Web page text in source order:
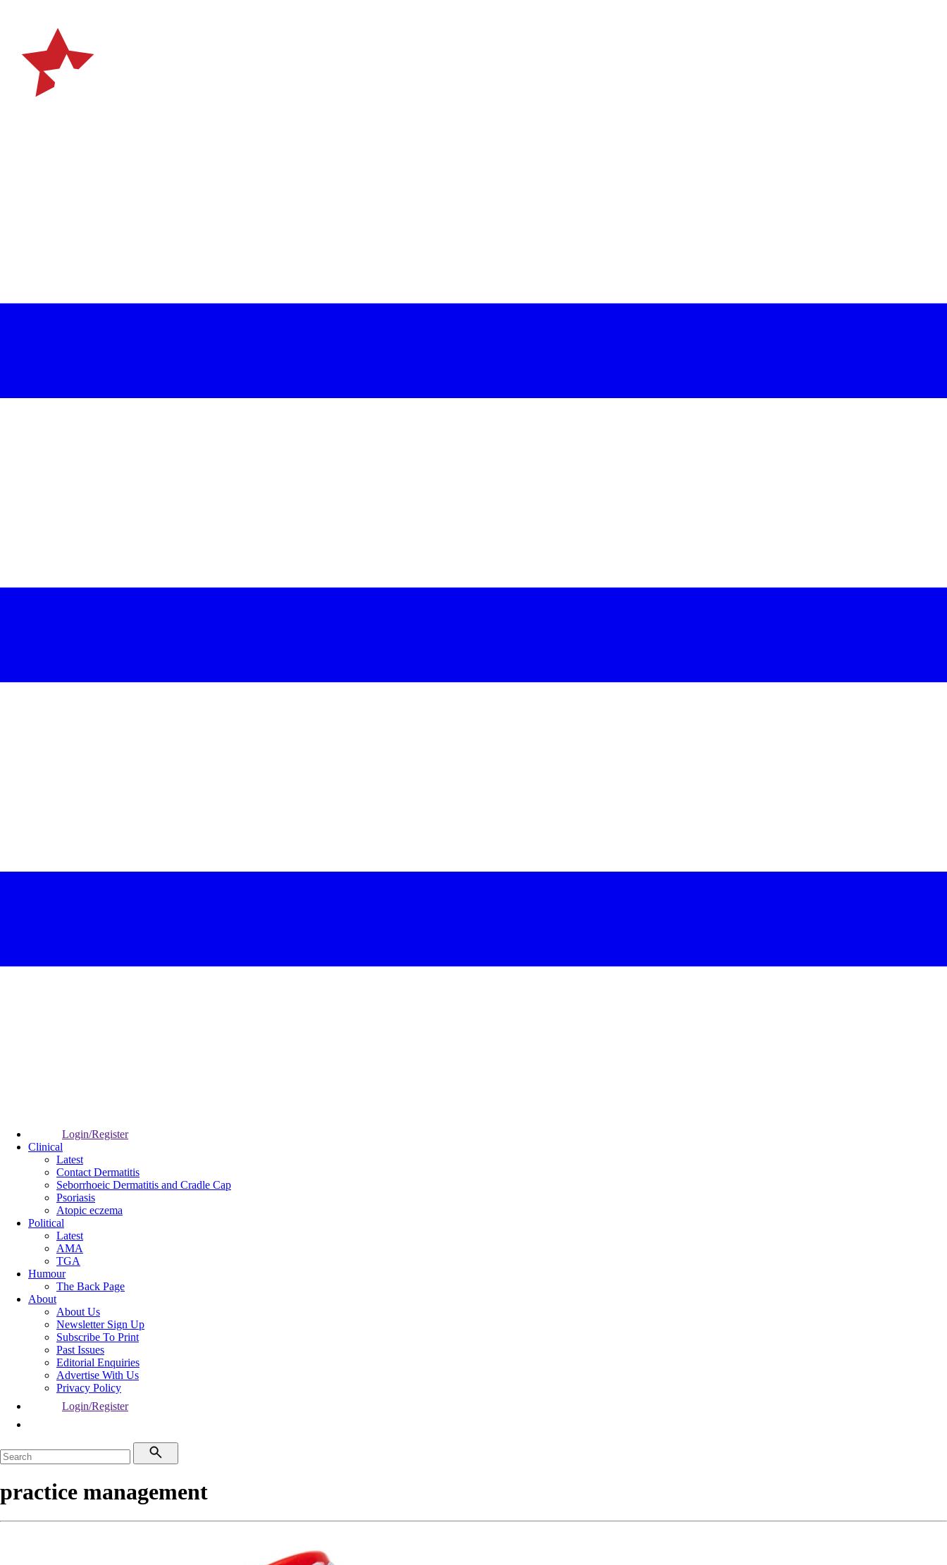
Login/Register
Clinical
Latest
Contact Dermatitis
Seborrhoeic Dermatitis and Cradle Cap
Psoriasis
Atopic eczema
Political
Latest
AMA
TGA
Humour
The Back Page
About
About Us
Newsletter Sign Up
Subscribe To Print
Past Issues
Editorial Enquiries
Advertise With Us
Privacy Policy
Login/Register
practice management